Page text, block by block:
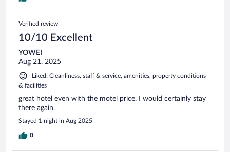
Verified review
10/10 Excellent
YOWEI
Aug 21, 2025
Liked: Cleanliness, staff & service, amenities, property conditions
& facilities
great hotel even with the motel price. I would certainly stay
there again.
Stayed 1 night in Aug 2025
0